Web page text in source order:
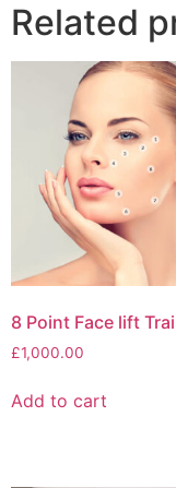
Related
8 Point Face lift
£1,000.00
Add to cart